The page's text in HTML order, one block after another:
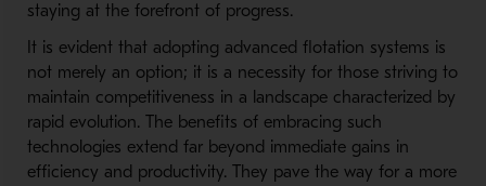
staying at the forefront of progress.
It is evident that adopting advanced flotation systems is
not merely an option; it is a necessity for those striving to
maintain competitiveness in a landscape characterized by
rapid evolution. The benefits of embracing such
technologies extend far beyond immediate gains in
efficiency and productivity. They pave the way for a more